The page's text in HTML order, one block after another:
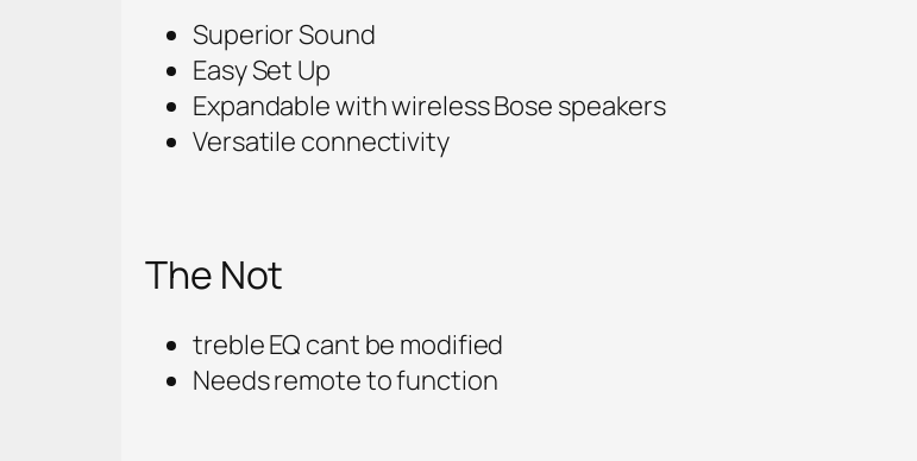
Superior Sound
Easy Set Up
Expandable with wireless Bose speakers
Versatile connectivity
The Not
treble EQ cant be modified
Needs remote to function